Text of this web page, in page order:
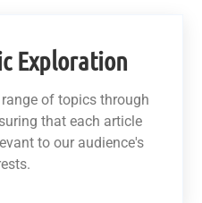
Exploration
of topics through
that each article
to our audience's